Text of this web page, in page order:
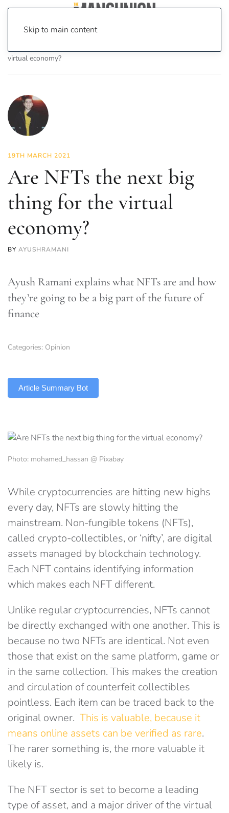
Skip to main content
virtual economy?
19TH MARCH 2021
Are NFTs the next big
thing for the virtual
economy?
BY AYUSHRAMANI
Ayush Ramani explains what NFTs are and how
they’re going to be a big part of the future of
finance
Categories: Opinion
Article Summary Bot
Photo: mohamed_hassan @ Pixabay
While cryptocurrencies are hitting new highs
every day, NFTs are slowly hitting the
mainstream. Non-fungible tokens (NFTs),
called crypto-collectibles, or ‘nifty’, are digital
assets managed by blockchain technology.
Each NFT contains identifying information
which makes each NFT different.
Unlike regular cryptocurrencies, NFTs cannot
be directly exchanged with one another. This is
because no two NFTs are identical. Not even
those that exist on the same platform, game or
in the same collection. This makes the creation
and circulation of counterfeit collectibles
pointless. Each item can be traced back to the
original owner. This is valuable, because it
means online assets can be verified as rare.
The rarer something is, the more valuable it
likely is.
The NFT sector is set to become a leading
type of asset, and a major driver of the virtual